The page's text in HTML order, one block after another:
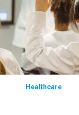
Healthcare